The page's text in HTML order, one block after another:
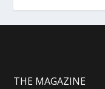
THE MAGAZINE